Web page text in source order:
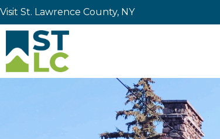
Visit St. Lawrence County, NY